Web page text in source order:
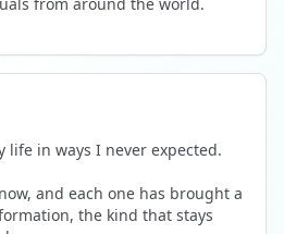
and a whole load of fun! For
in solitude most of the time,
of a community whilst still
Anya.
life in ways I never expected.
and each one has brought a
the kind that stays